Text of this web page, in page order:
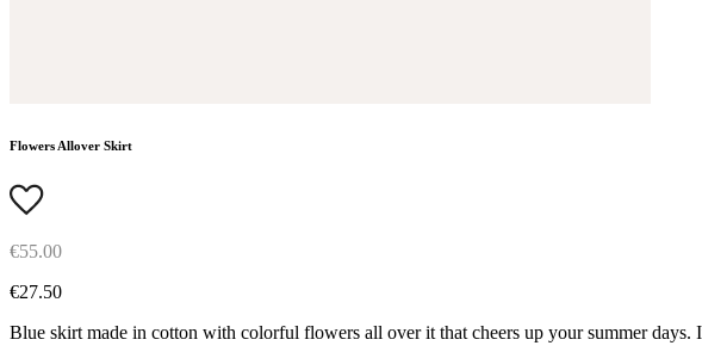
Flowers Allover Skirt
€55.00
€27.50
Blue skirt made in cotton with colorful flowers all over it that cheers up your summer days.